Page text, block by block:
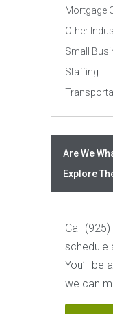
Mortgage
Other
Small
Staffing
Are We
Explore
Call
schedule
You’ll be
we can